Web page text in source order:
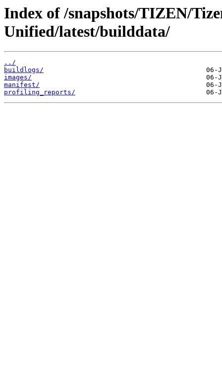
Index of /snapshots/TIZEN/
Unified/latest/builddata/
../
buildlogs/
images/
manifest/
profiling_reports/